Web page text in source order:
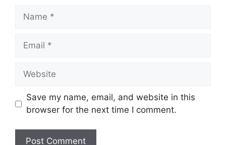
Name
Email
Website
Save my name, email, and website in this
browser for the next time I comment.